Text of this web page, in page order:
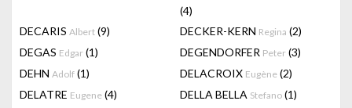
(4)
DECARIS Albert (9) DECKER-KERN Regina (2)
DEGAS Edgar (1) DEGENDORFER Peter (3)
DEHN Adolf (1) DELACROIX Eugène (2)
DELATRE Eugene (4) DELLA BELLA Stefano (1)